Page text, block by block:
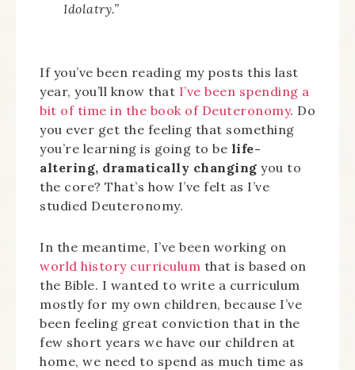
Idolatry.”
If you’ve been reading my posts this last
year, you’ll know that I’ve been spending a
bit of time in the book of Deuteronomy. Do
you ever get the feeling that something
you’re learning is going to be life-
altering, dramatically changing you to
the core? That’s how I’ve felt as I’ve
studied Deuteronomy.
In the meantime, I’ve been working on
world history curriculum that is based on
the Bible. I wanted to write a curriculum
mostly for my own children, because I’ve
been feeling great conviction that in the
few short years we have our children at
home, we need to spend as much time as